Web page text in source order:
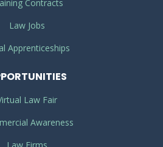
Contracts
Law Jobs
Apprenticeships
Law Fair
Awareness